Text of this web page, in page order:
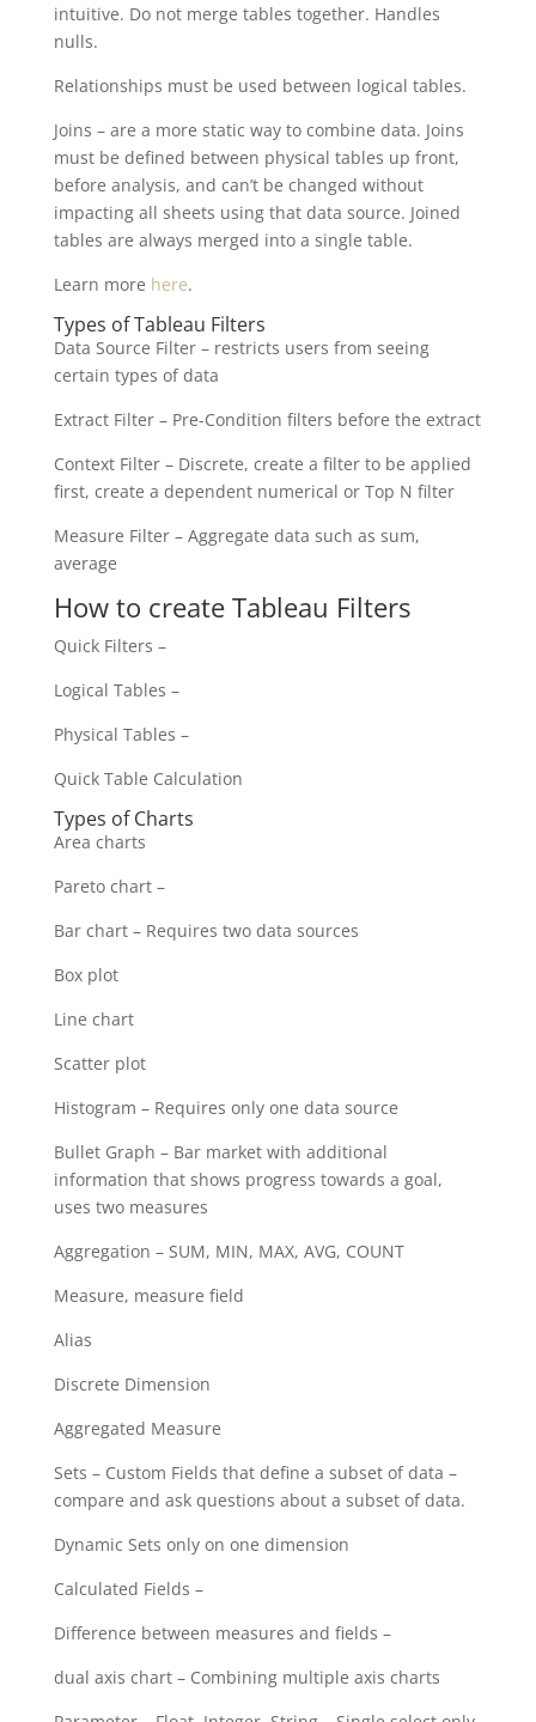
intuitive. Do not merge tables together. Handles
nulls.
Relationships must be used between logical tables.
Joins – are a more static way to combine data. Joins
must be defined between physical tables up front,
before analysis, and can’t be changed without
impacting all sheets using that data source. Joined
tables are always merged into a single table.
Learn more here.
Types of Tableau Filters
Data Source Filter – restricts users from seeing
certain types of data
Extract Filter – Pre-Condition filters before the extract
Context Filter – Discrete, create a filter to be applied
first, create a dependent numerical or Top N filter
Measure Filter – Aggregate data such as sum,
average
How to create Tableau Filters
Quick Filters –
Logical Tables –
Physical Tables –
Quick Table Calculation
Types of Charts
Area charts
Pareto chart –
Bar chart – Requires two data sources
Box plot
Line chart
Scatter plot
Histogram – Requires only one data source
Bullet Graph – Bar market with additional
information that shows progress towards a goal,
uses two measures
Aggregation – SUM, MIN, MAX, AVG, COUNT
Measure, measure field
Alias
Discrete Dimension
Aggregated Measure
Sets – Custom Fields that define a subset of data –
compare and ask questions about a subset of data.
Dynamic Sets only on one dimension
Calculated Fields –
Difference between measures and fields –
dual axis chart – Combining multiple axis charts